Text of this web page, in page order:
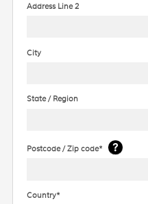
Address Line 2
City
State / Region
Postcode / Zip code* ?
Country*